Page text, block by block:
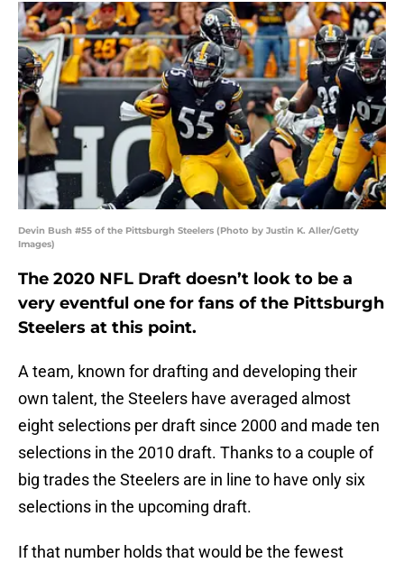
Devin Bush #55 of the Pittsburgh Steelers (Photo by Justin K. Aller/Getty
Images)
The 2020 NFL Draft doesn’t look to be a
very eventful one for fans of the Pittsburgh
Steelers at this point.
A team, known for drafting and developing their
own talent, the Steelers have averaged almost
eight selections per draft since 2000 and made ten
selections in the 2010 draft. Thanks to a couple of
big trades the Steelers are in line to have only six
selections in the upcoming draft.
If that number holds that would be the fewest